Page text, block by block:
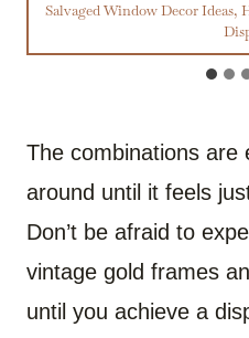
Salvaged Window Decor Ideas,
The combinations are
around until it feels
Don’t be afraid to
vintage gold frames
until you achieve a